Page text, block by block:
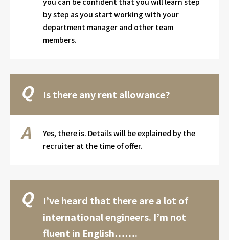
by step as you start working with your
department manager and other team
members.
Is there any rent allowance?
Yes, there is. Details will be explained by the
recruiter at the time of offer.
I’ve heard that there are a lot of
international engineers. I’m not
fluent in English…….